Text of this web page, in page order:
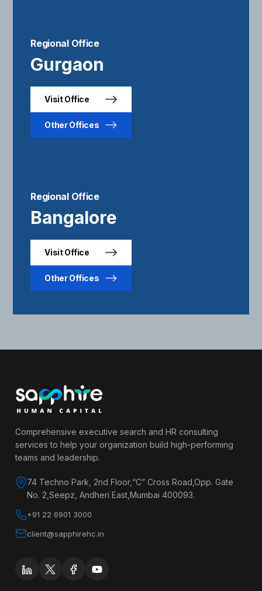
Regional Office
Gurgaon
Visit Office
Other Offices
Regional Office
Bangalore
Visit Office
Other Offices
Comprehensive executive search and HR consulting
services to help your organization build high-performing
teams and leadership.
74 Techno Park, 2nd Floor,“C” Cross Road,Opp. Gate
No. 2,Seepz, Andheri East,Mumbai 400093.
+91 22 6901 3000
client@sapphirehc.in